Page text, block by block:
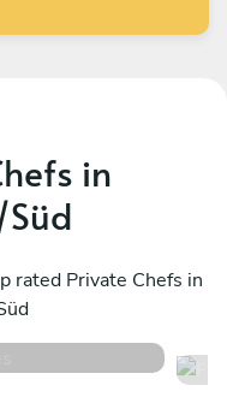
in
rated Private Chefs in